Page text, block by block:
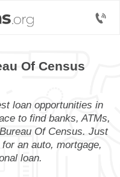
Of Census
loan opportunities in
to find banks, ATMs,
Of Census. Just
an auto, mortgage,
loan.